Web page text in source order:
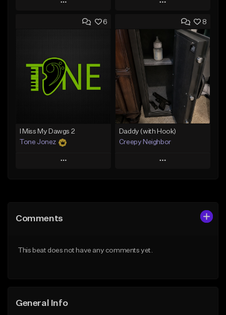
Play
Add to Queue
Like Beat
From $50.00
Play
Add to Queue
Add To Playlist
Like Beat
From $50.00
Find similar
6
I Miss My Dawgs 2
Tone Jonez
Play
Like Beat
8
Daddy (with Hook)
Creepy Neighbor
Play
Comments
This beat does not have any comments yet.
General Info